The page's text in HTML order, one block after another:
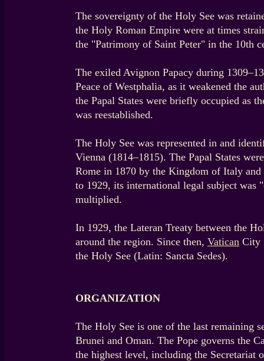
The sovereignty of the Holy See was
the Holy Roman Empire were at times
the "Patrimony of Saint Peter" in the 10th
The exiled Avignon Papacy during
Peace of Westphalia, as it weakened the
the Papal States were briefly occupied as
was reestablished.
The Holy See was represented in and
Vienna (1814–1815). The Papal States
Rome in 1870 by the Kingdom of Italy and
to 1929, its international legal subject
multiplied.
In 1929, the Lateran Treaty between the
around the region. Since then, Vatican City
the Holy See (Latin: Sancta Sedes).
ORGANIZATION
The Holy See is one of the last remaining
Brunei and Oman. The Pope governs the
the highest level, including the Secretariat